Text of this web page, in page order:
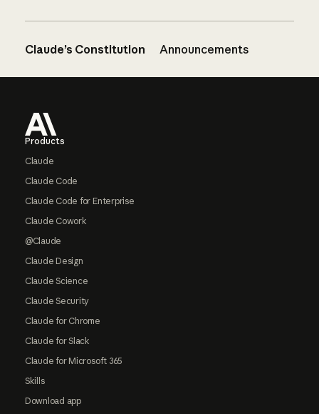
Claude’s Constitution Announcements
Products
Claude
Claude Code
Claude Code for Enterprise
Claude Cowork
@Claude
Claude Design
Claude Science
Claude Security
Claude for Chrome
Claude for Slack
Claude for Microsoft 365
Skills
Download app